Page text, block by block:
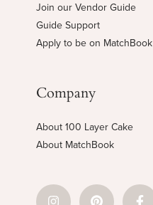
Join our Vendor Guide
Guide Support
Apply to be on MatchBook
Company
About 100 Layer Cake
About MatchBook